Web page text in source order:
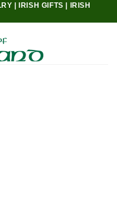
| IRISH GIFTS | IRISH